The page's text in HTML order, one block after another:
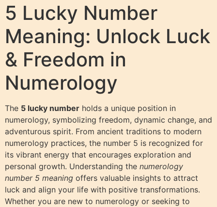
5 Lucky Number
Meaning: Unlock Luck
& Freedom in
Numerology
The 5 lucky number holds a unique position in
numerology, symbolizing freedom, dynamic change, and
adventurous spirit. From ancient traditions to modern
numerology practices, the number 5 is recognized for
its vibrant energy that encourages exploration and
personal growth. Understanding the numerology
number 5 meaning offers valuable insights to attract
luck and align your life with positive transformations.
Whether you are new to numerology or seeking to